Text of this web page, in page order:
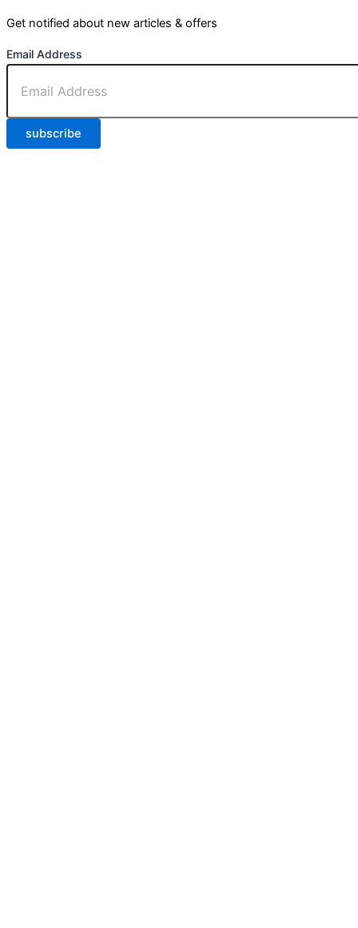
Get notified about new articles & offers
Email Address
subscribe